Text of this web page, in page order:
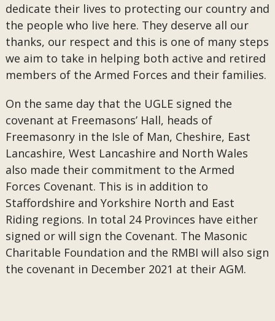
dedicate their lives to protecting our country and
the people who live here. They deserve all our
thanks, our respect and this is one of many steps
we aim to take in helping both active and retired
members of the Armed Forces and their families.
On the same day that the UGLE signed the
covenant at Freemasons’ Hall, heads of
Freemasonry in the Isle of Man, Cheshire, East
Lancashire, West Lancashire and North Wales
also made their commitment to the Armed
Forces Covenant. This is in addition to
Staffordshire and Yorkshire North and East
Riding regions. In total 24 Provinces have either
signed or will sign the Covenant. The Masonic
Charitable Foundation and the RMBI will also sign
the covenant in December 2021 at their AGM.